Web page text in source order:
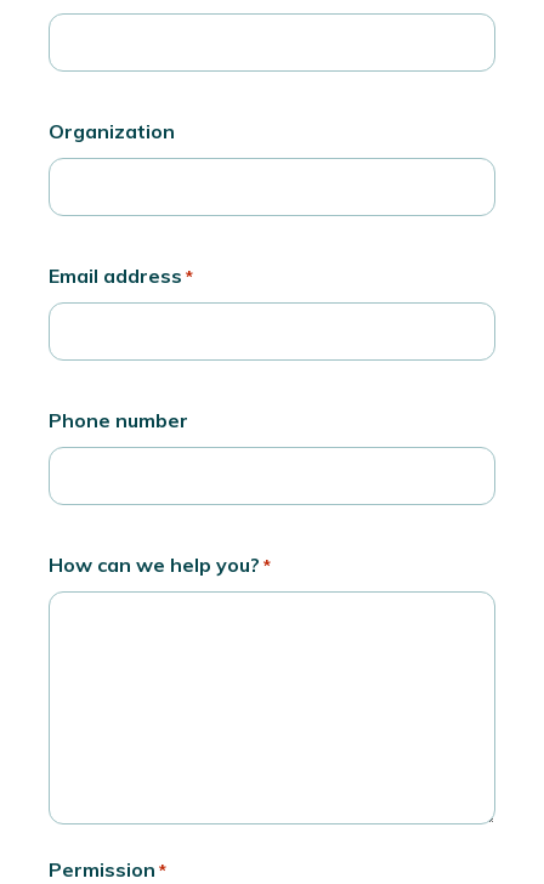
Organization
Email address *
Phone number
How can we help you? *
Permission *